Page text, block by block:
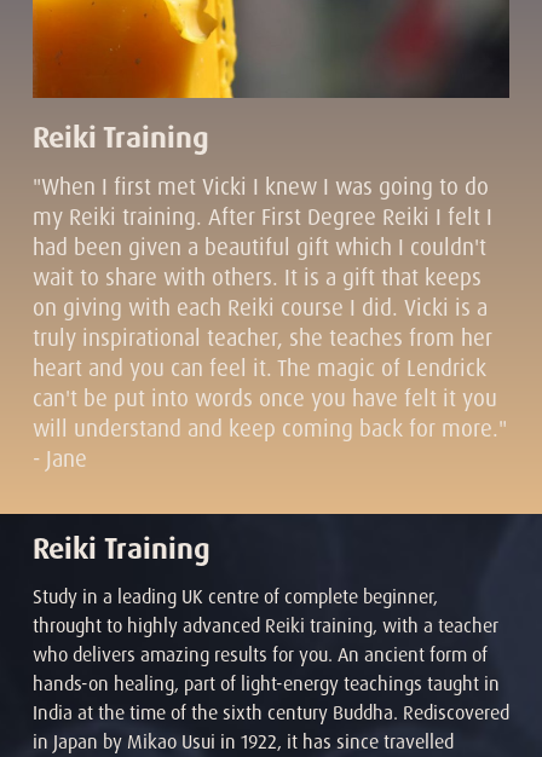
Reiki Training
"When I first met Vicki I knew I was going to do
my Reiki training. After First Degree Reiki I felt I
had been given a beautiful gift which I couldn't
wait to share with others. It is a gift that keeps
on giving with each Reiki course I did. Vicki is a
truly inspirational teacher, she teaches from her
heart and you can feel it. The magic of Lendrick
can't be put into words once you have felt it you
will understand and keep coming back for more."
- Jane
Reiki Training
Study in a leading UK centre of complete beginner,
throught to highly advanced Reiki training, with a teacher
who delivers amazing results for you. An ancient form of
hands-on healing, part of light-energy teachings taught in
India at the time of the sixth century Buddha. Rediscovered
in Japan by Mikao Usui in 1922, it has since travelled